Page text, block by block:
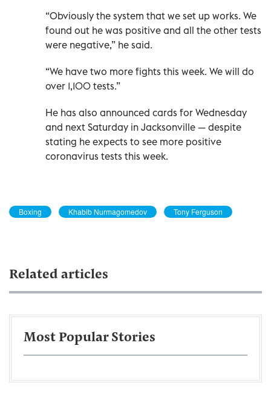
“Obviously the system that we set up works. We
found out he was positive and all the other tests
were negative,” he said.
“We have two more fights this week. We will do
over 1,100 tests.”
He has also announced cards for Wednesday
and next Saturday in Jacksonville — despite
stating he expects to see more positive
coronavirus tests this week.
Boxing Khabib Nurmagomedov Tony Ferguson
Related articles
Most Popular Stories